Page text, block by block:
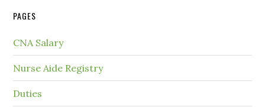
PAGES
CNA Salary
Nurse Aide Registry
Duties